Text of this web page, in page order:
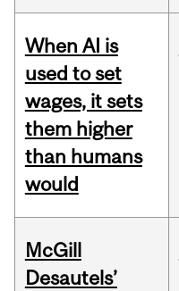
When AI is
used to set
wages, it sets
them higher
than humans
would
McGill
Desautels’